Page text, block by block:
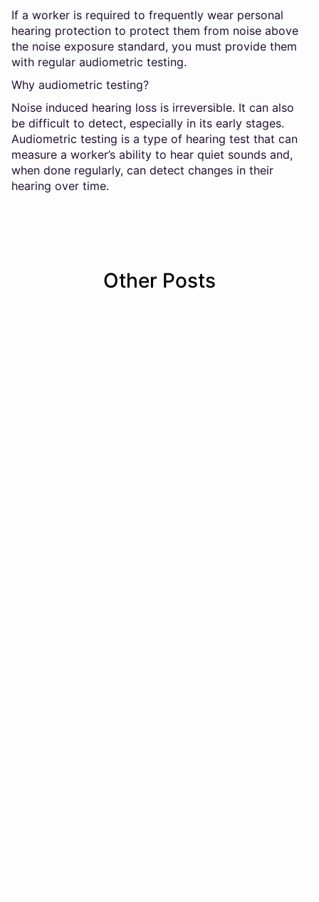
If a worker is required to frequently wear personal
hearing protection to protect them from noise above
the noise exposure standard, you must provide them
with regular audiometric testing.
Why audiometric testing?
Noise induced hearing loss is irreversible. It can also
be difficult to detect, especially in its early stages.
Audiometric testing is a type of hearing test that can
measure a worker’s ability to hear quiet sounds and,
when done regularly, can detect changes in their
hearing over time.
Other Posts